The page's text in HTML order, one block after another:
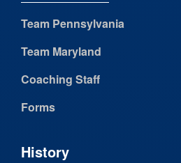
Team Pennsylvania
Team Maryland
Coaching Staff
Forms
History